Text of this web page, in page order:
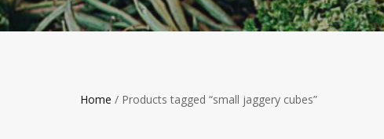
Home / Products tagged “small jaggery cubes”